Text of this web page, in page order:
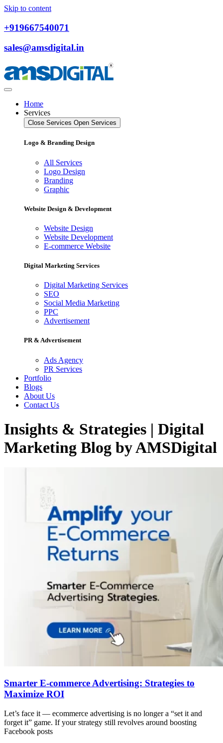
Skip to content
+919667540071
sales@amsdigital.in
Home
Services
Close Services Open Services
Logo & Branding Design
All Services
Logo Design
Branding
Graphic
Website Design & Development
Website Design
Website Development
E-commerce Website
Digital Marketing Services
Digital Marketing Services
SEO
Social Media Marketing
PPC
Advertisement
PR & Advertisement
Ads Agency
PR Services
Portfolio
Blogs
About Us
Contact Us
Insights & Strategies | Digital
Marketing Blog by AMSDigital
Smarter E-commerce Advertising: Strategies to
Maximize ROI
Let’s face it — ecommerce advertising is no longer a “set it and
forget it” game. If your strategy still revolves around boosting
Facebook posts